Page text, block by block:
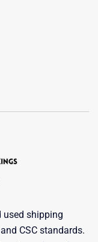
used shipping
CSC standards.